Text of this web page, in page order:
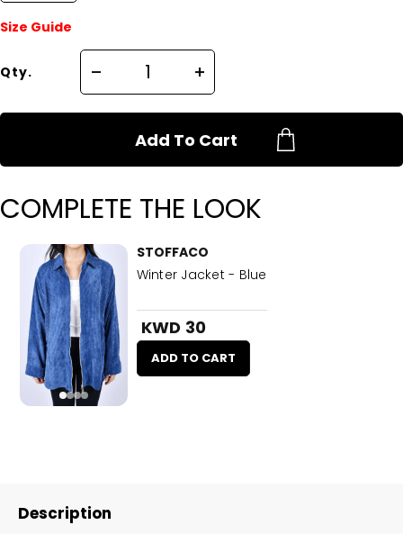
Size Guide
Qty.
Add To Cart
COMPLETE THE LOOK
STOFFACO
Winter Jacket - Blue
KWD 30
ADD TO CART
Description